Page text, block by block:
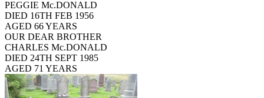
PEGGIE Mc.DONALD
DIED 16TH FEB 1956
AGED 66 YEARS
OUR DEAR BROTHER
CHARLES Mc.DONALD
DIED 24TH SEPT 1985
AGED 71 YEARS